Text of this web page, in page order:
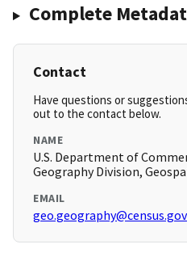
Complete
Contact
Have questions or
out to the contact below.
NAME
U.S. Department of
Geography Division,
EMAIL
geo.geography@census.gov